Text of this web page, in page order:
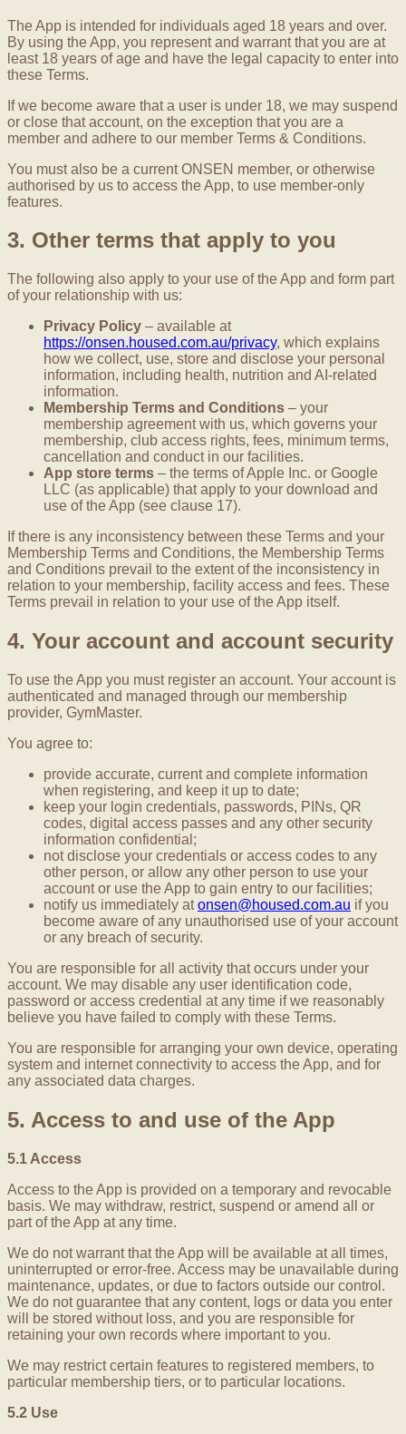
The App is intended for individuals aged 18 years and over.
By using the App, you represent and warrant that you are at
least 18 years of age and have the legal capacity to enter into
these Terms.
If we become aware that a user is under 18, we may suspend
or close that account, on the exception that you are a
member and adhere to our member Terms & Conditions.
You must also be a current ONSEN member, or otherwise
authorised by us to access the App, to use member-only
features.
3. Other terms that apply to you
The following also apply to your use of the App and form part
of your relationship with us:
Privacy Policy – available at
https://onsen.housed.com.au/privacy, which explains
how we collect, use, store and disclose your personal
information, including health, nutrition and AI-related
information.
Membership Terms and Conditions – your
membership agreement with us, which governs your
membership, club access rights, fees, minimum terms,
cancellation and conduct in our facilities.
App store terms – the terms of Apple Inc. or Google
LLC (as applicable) that apply to your download and
use of the App (see clause 17).
If there is any inconsistency between these Terms and your
Membership Terms and Conditions, the Membership Terms
and Conditions prevail to the extent of the inconsistency in
relation to your membership, facility access and fees. These
Terms prevail in relation to your use of the App itself.
4. Your account and account security
To use the App you must register an account. Your account is
authenticated and managed through our membership
provider, GymMaster.
You agree to:
provide accurate, current and complete information
when registering, and keep it up to date;
keep your login credentials, passwords, PINs, QR
codes, digital access passes and any other security
information confidential;
not disclose your credentials or access codes to any
other person, or allow any other person to use your
account or use the App to gain entry to our facilities;
notify us immediately at onsen@housed.com.au if you
become aware of any unauthorised use of your account
or any breach of security.
You are responsible for all activity that occurs under your
account. We may disable any user identification code,
password or access credential at any time if we reasonably
believe you have failed to comply with these Terms.
You are responsible for arranging your own device, operating
system and internet connectivity to access the App, and for
any associated data charges.
5. Access to and use of the App
5.1 Access
Access to the App is provided on a temporary and revocable
basis. We may withdraw, restrict, suspend or amend all or
part of the App at any time.
We do not warrant that the App will be available at all times,
uninterrupted or error-free. Access may be unavailable during
maintenance, updates, or due to factors outside our control.
We do not guarantee that any content, logs or data you enter
will be stored without loss, and you are responsible for
retaining your own records where important to you.
We may restrict certain features to registered members, to
particular membership tiers, or to particular locations.
5.2 Use